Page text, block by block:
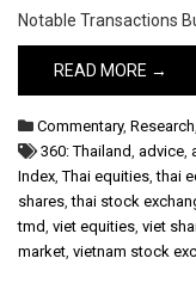
Notable Transactions
READ MORE →
Commentary, Research,
360: Thailand, advice,
Index,Thai equities,thai
shares,thai stock
tmd, viet equities, viet
market, vietnam stock